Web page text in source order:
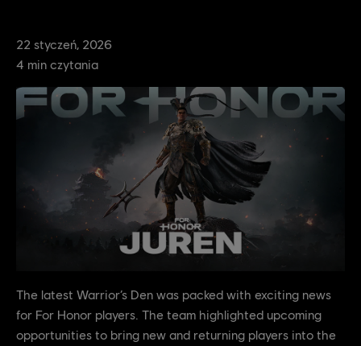
22 styczeń 2026
4 min czytania
The latest Warrior’s Den was packed with exciting news
for For Honor players. The team highlighted upcoming
opportunities to bring new and returning players into the